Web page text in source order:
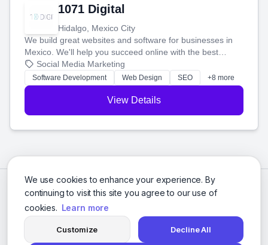
We use cookies to enhance your experience. By
continuing to visit this site you agree to our use of
cookies. Learn more
Customize Decline All
1071 Digital
Hidalgo, Mexico City
We build great websites and software for businesses in
Mexico. We'll help you succeed online with the best
technology and a smart, honest approach. Let's make
your ideas a reality and grow your business together.
Social Media Marketing
Software Development Web Design SEO +8 more
View Details